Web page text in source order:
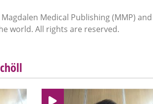
Medical Publishing (MMP)
world. All rights are reserved.